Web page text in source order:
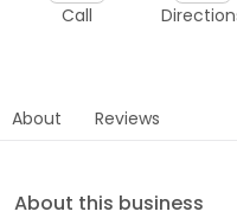
Call
About Reviews
About this business